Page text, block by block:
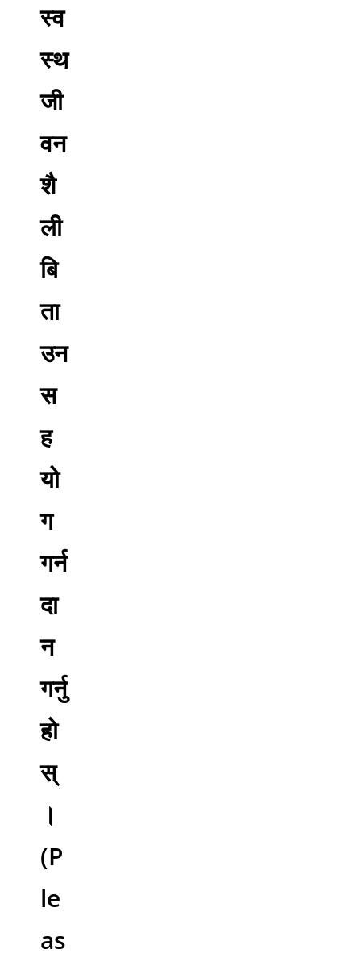
स्व
स्थ
जी
वन
शै
ली
बि
ता
उन
स
ह
यो
ग
गर्न
दा
न
गर्नु
हो
स्
।
(P
le
as